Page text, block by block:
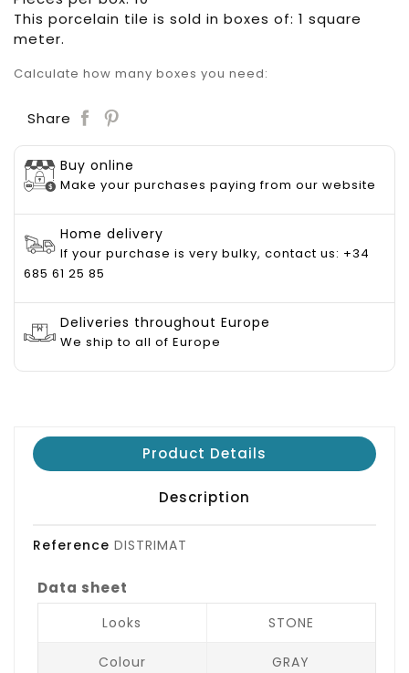
This porcelain tile is sold in boxes of: 1 square
meter.
Calculate how many boxes you need:
Share
Buy online
Make your purchases paying from our website
Home delivery
If your purchase is very bulky, contact us: +34
685 61 25 85
Deliveries throughout Europe
We ship to all of Europe
Product Details
Description
Reference DISTRIMAT
Data sheet
Looks STONE
Colour GRAY